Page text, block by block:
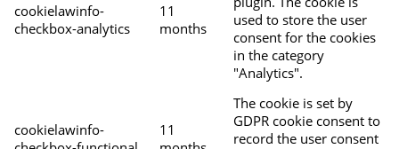
cookielawinfo-
checkbox-analytics
11
months
used to store the user
consent for the cookies
in the category
"Analytics".
cookielawinfo-
11
The cookie is set by
GDPR cookie consent to
record the user consent